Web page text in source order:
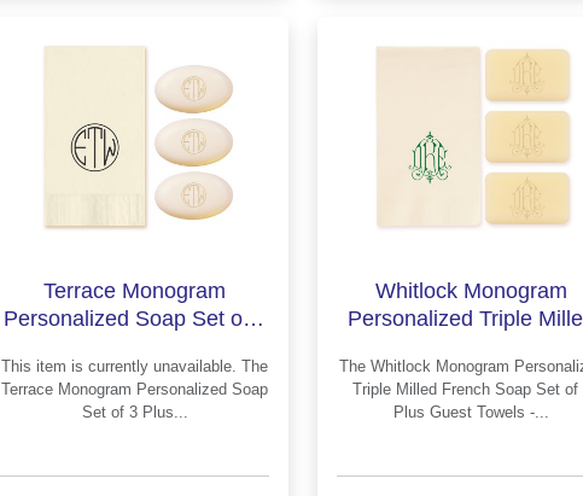
Terrace Monogram
Personalized Soap Set of 3
Engraved
This item is currently unavailable. The
Terrace Monogram Personalized Soap
Set of 3 Plus...
Whitlock Monogram
Personalized Triple
Guest Tow
The Whitlock Monogram Personalized
Triple Milled French Soap Set of
Plus Guest Towels -...